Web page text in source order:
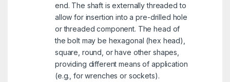
end. The shaft is externally threaded to
allow for insertion into a pre-drilled hole
or threaded component. The head of
the bolt may be hexagonal (hex head),
square, round, or have other shapes,
providing different means of application
(e.g., for wrenches or sockets).